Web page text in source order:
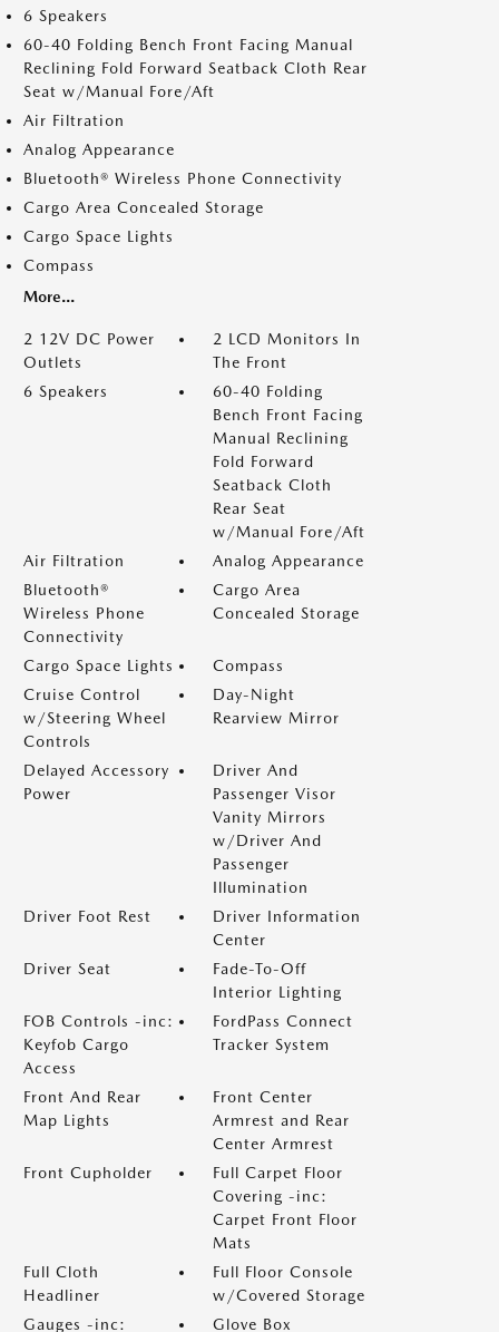
6 Speakers
60-40 Folding Bench Front Facing Manual
Reclining Fold Forward Seatback Cloth Rear
Seat w/Manual Fore/Aft
Air Filtration
Analog Appearance
Bluetooth® Wireless Phone Connectivity
Cargo Area Concealed Storage
Cargo Space Lights
Compass
More...
2 12V DC Power
Outlets
2 LCD Monitors In
The Front
6 Speakers
60-40 Folding
Bench Front Facing
Manual Reclining
Fold Forward
Seatback Cloth
Rear Seat
w/Manual Fore/Aft
Air Filtration
Analog Appearance
Bluetooth®
Wireless Phone
Connectivity
Cargo Area
Concealed Storage
Cargo Space Lights
Compass
Cruise Control
w/Steering Wheel
Controls
Day-Night
Rearview Mirror
Delayed Accessory
Power
Driver And
Passenger Visor
Vanity Mirrors
w/Driver And
Passenger
Illumination
Driver Foot Rest
Driver Information
Center
Driver Seat
Fade-To-Off
Interior Lighting
FOB Controls -inc:
Keyfob Cargo
Access
FordPass Connect
Tracker System
Front And Rear
Map Lights
Front Center
Armrest and Rear
Center Armrest
Front Cupholder
Full Carpet Floor
Covering -inc:
Carpet Front Floor
Mats
Full Cloth
Headliner
Full Floor Console
w/Covered Storage
Gauges -inc:
Glove Box